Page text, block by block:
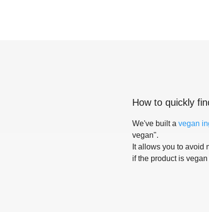
How to quickly
We've built a vegan
vegan".
It allows you to avoid
if the product is vegan